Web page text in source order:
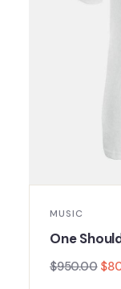
MUSIC
One
$950.00 $